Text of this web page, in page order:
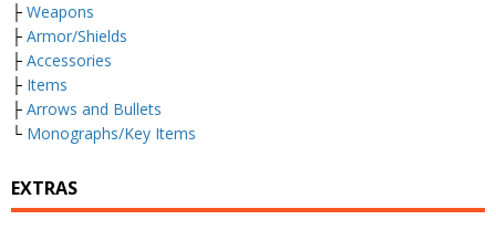
├ Weapons
├ Armor/Shields
├ Accessories
├ Items
├ Arrows and Bullets
└ Monographs/Key Items
EXTRAS